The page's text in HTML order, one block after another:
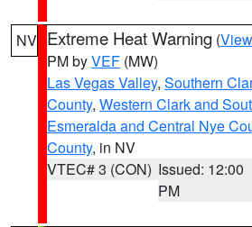
NV Extreme Heat Warning (
PM byVEF (MW)
Las Vegas Valley, Southern
County, Western Clark and
Esmeralda and Central Nye
County, in NV
VTEC# 3 (CON) Issued: 12:00
PM